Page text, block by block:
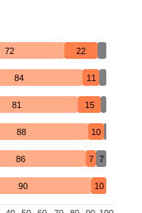
72 22
84 11
81 15
88 10
86 7 7
90 10